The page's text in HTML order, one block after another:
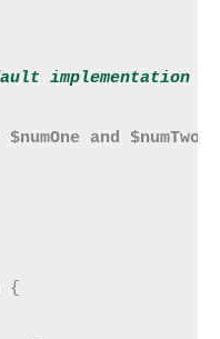
implementation
$numOne and
{